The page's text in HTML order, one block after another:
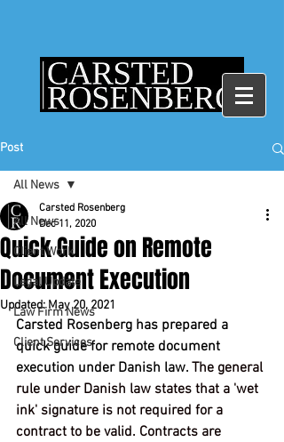
Post
All News
Client Work
Legal Update
Law Firm News
Client Services
All News
Quick Guide on Remote
Document Execution
Carsted Rosenberg
Dec 11, 2020
Updated:May 20, 2021
Carsted Rosenberg has prepared a
quick guide for remote document
execution under Danish law. The general
rule under Danish law states that a 'wet
ink' signature is not required for a
contract to be valid. Contracts are